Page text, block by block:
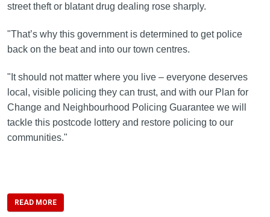
street theft or blatant drug dealing rose sharply.
"That’s why this government is determined to get police
back on the beat and into our town centres.
"It should not matter where you live – everyone deserves
local, visible policing they can trust, and with our Plan for
Change and Neighbourhood Policing Guarantee we will
tackle this postcode lottery and restore policing to our
communities."
READ MORE